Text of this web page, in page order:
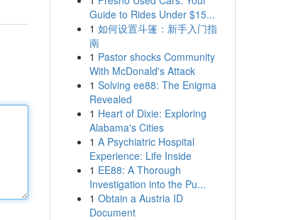
Guide to Rides Under $15...
1 如何设置斗篷：新手入门指
南
1 Pastor shocks Community
With McDonald's Attack
1 Solving ee88: The Enigma
Revealed
1 Heart of Dixie: Exploring
Alabama's Cities
1 A Psychiatric Hospital
Experience: Life Inside
1 EE88: A Thorough
Investigation into the Pu...
1 Obtain a Austria ID
Document